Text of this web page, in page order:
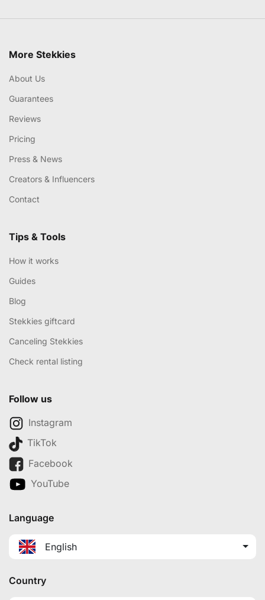
More Stekkies
About Us
Guarantees
Reviews
Pricing
Press & News
Creators & Influencers
Contact
Tips & Tools
How it works
Guides
Blog
Stekkies giftcard
Canceling Stekkies
Check rental listing
Follow us
Instagram
TikTok
Facebook
YouTube
Language
English
Country